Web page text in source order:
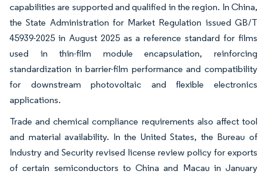
capabilities are supported and qualified in the region. In China,
the State Administration for Market Regulation issued GB/T
45939-2025 in August 2025 as a reference standard for films
used in thin-film module encapsulation, reinforcing
standardization in barrier-film performance and compatibility
for downstream photovoltaic and flexible electronics
applications.
Trade and chemical compliance requirements also affect tool
and material availability. In the United States, the Bureau of
Industry and Security revised license review policy for exports
of certain semiconductors to China and Macau in January